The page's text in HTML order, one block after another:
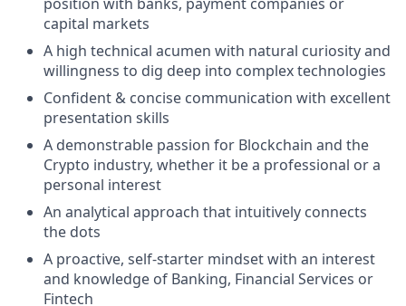
capital markets
A high technical acumen with natural curiosity and
willingness to dig deep into complex technologies
Confident & concise communication with excellent
presentation skills
A demonstrable passion for Blockchain and the
Crypto industry, whether it be a professional or a
personal interest
An analytical approach that intuitively connects
the dots
A proactive, self-starter mindset with an interest
and knowledge of Banking, Financial Services or
Fintech